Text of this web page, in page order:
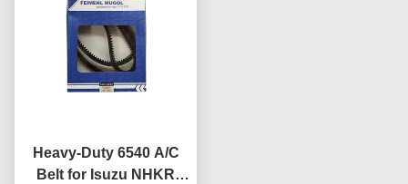
Heavy-Duty 6540 A/C
Belt for Isuzu NHKR